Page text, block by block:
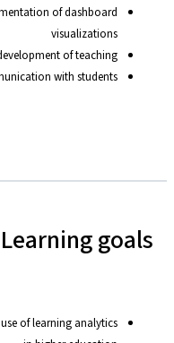
of dashboard
visualizations
of teaching
with students
Learning goals
of learning analytics